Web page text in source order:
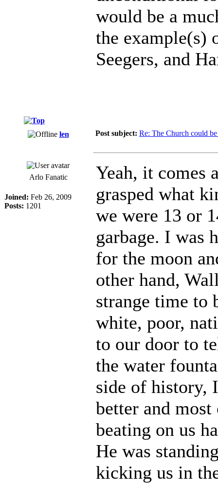
would be a
the example(s)
Seegers, and
len Post subject: Re: The Church could
Arlo Fanatic
Joined: Feb 26, 2009
Posts: 1201
Yeah, it comes
grasped what
we were 13 or
garbage. I was
for the moon
other hand,
strange time to
white, poor,
to our door to
the water
side of history,
better and
beating on us
He was
kicking us in